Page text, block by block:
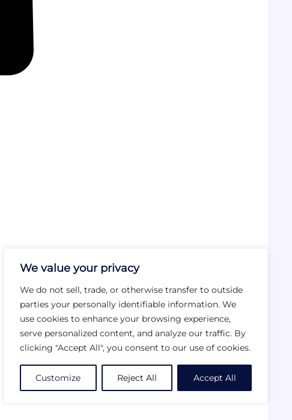
We value your privacy
We do not sell, trade, or otherwise transfer to outside
parties your personally identifiable information. We
use cookies to enhance your browsing experience,
serve personalized content, and analyze our traffic. By
clicking "Accept All", you consent to our use of cookies.
Customize Reject All Accept All